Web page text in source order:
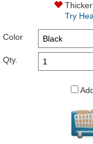
Try
Color
Qty.